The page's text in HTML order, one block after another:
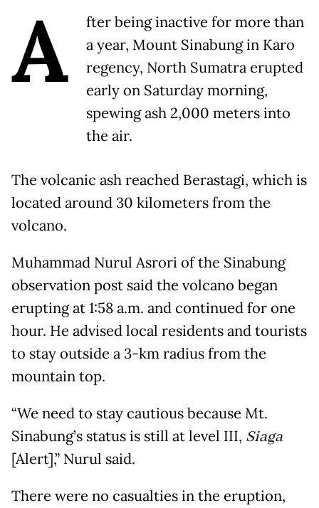
A
fter being inactive for more than
a year, Mount Sinabung in Karo
regency, North Sumatra erupted
early on Saturday morning,
spewing ash 2,000 meters into
the air.
The volcanic ash reached Berastagi, which is
located around 30 kilometers from the
volcano.
Muhammad Nurul Asrori of the Sinabung
observation post said the volcano began
erupting at 1:58 a.m. and continued for one
hour. He advised local residents and tourists
to stay outside a 3-km radius from the
mountain top.
“We need to stay cautious because Mt.
Sinabung’s status is still at level III, Siaga
[Alert],” Nurul said.
There were no casualties in the eruption,